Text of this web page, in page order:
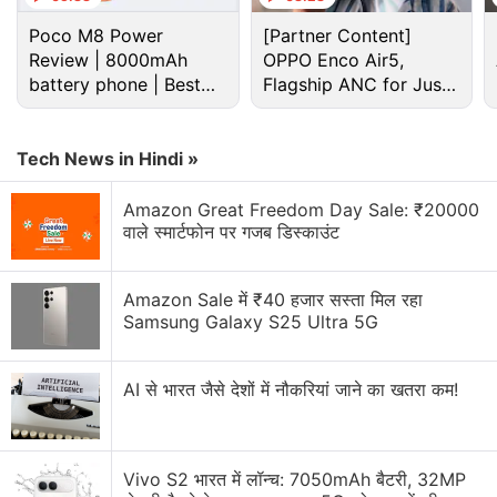
Motorola Discussion
Motorola Edge 60 Pro gets Android 17 Beta early.
Would you install it?
Motorola Edge 70 Max India Launch Date
Announced. Here is What You Need to Know
Poco M8 Power
Review | 8000mAh
battery phone | Best
budget phone 2026?
[Partner Content]
OPPO Enco Air5,
Flagship ANC for Just
Rs. 3,299?
Tech News in Hindi »
Amazon Great Freedom Day Sale: ₹20000
वाले स्मार्टफोन पर गजब डिस्काउंट
Amazon Sale में ₹40 हजार सस्ता मिल रहा
Samsung Galaxy S25 Ultra 5G
AI से भारत जैसे देशों में नौकरियां जाने का खतरा कम!
Vivo S2 भारत में लॉन्च: 7050mAh बैटरी, 32MP